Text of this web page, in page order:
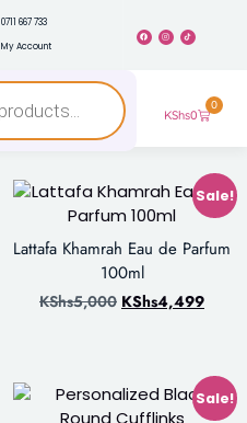
0711 667 733
My Account
KShs0
0
Sale!
Lattafa Khamrah Eau de Parfum
100ml
KShs5,000 KShs4,499
Sale!